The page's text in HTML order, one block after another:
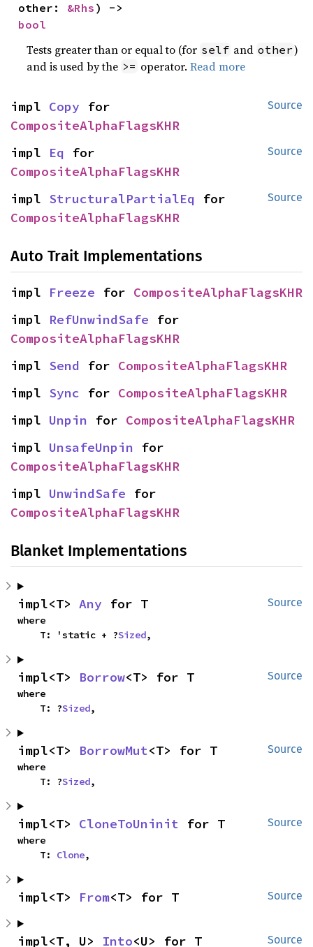
other: &Rhs
bool
Tests greater than or equal to (for self and other)
and is used by the >= operator.Read more
Source
impl Copy
CompositeAlphaFlagsKHR
Source
impl Eq
CompositeAlphaFlagsKHR
Source
impl StructuralPartialEq
CompositeAlphaFlagsKHR
Auto Trait Implementations
impl Freeze for CompositeAlphaFlagsKHR
impl RefUnwindSafe
CompositeAlphaFlagsKHR
impl Send for CompositeAlphaFlagsKHR
impl Sync for CompositeAlphaFlagsKHR
impl Unpin for CompositeAlphaFlagsKHR
impl UnsafeUnpin
CompositeAlphaFlagsKHR
impl UnwindSafe
CompositeAlphaFlagsKHR
Blanket Implementations
Source
impl<T> Any for T
where
    T: 'static + ?
Sized,
Source
impl<T> Borrow<T> for T
where
    T: ?
Sized,
Source
impl<T> BorrowMut<T> for T
where
    T: ?
Sized,
Source
impl<T> CloneToUninit for T
where
    T:
Clone,
Source
impl<T> From<T> for T
Source
impl<T, U> Into<U> for T